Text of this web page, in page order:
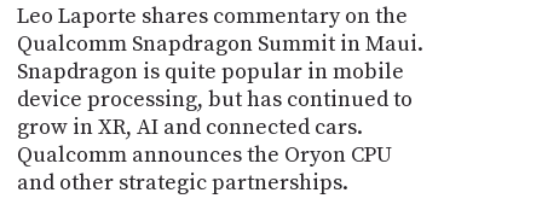
Leo Laporte shares commentary on the
Qualcomm Snapdragon Summit in Maui.
Snapdragon is quite popular in mobile
device processing, but has continued to
grow in XR, AI and connected cars.
Qualcomm announces the Oryon CPU
and other strategic partnerships.